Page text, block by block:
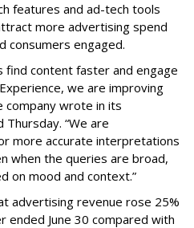
features and ad-tech tools
more advertising spend
consumers engaged.
find content faster and engage
we are improving
company wrote in its
“We are
more accurate interpretations
when the queries are broad,
on mood and context.”
advertising revenue rose 25%
ended June 30 compared with